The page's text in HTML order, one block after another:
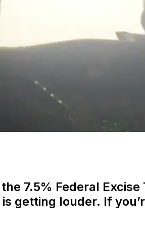
7.5% Federal
getting louder. If